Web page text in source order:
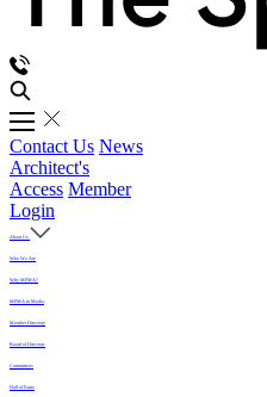
Contact Us News
Architect's
Access Member
Login
About Us
Who We Are
Why MFMA?
MFMA in Media
Member Directory
Board of Directors
Committees
Hall of Fame